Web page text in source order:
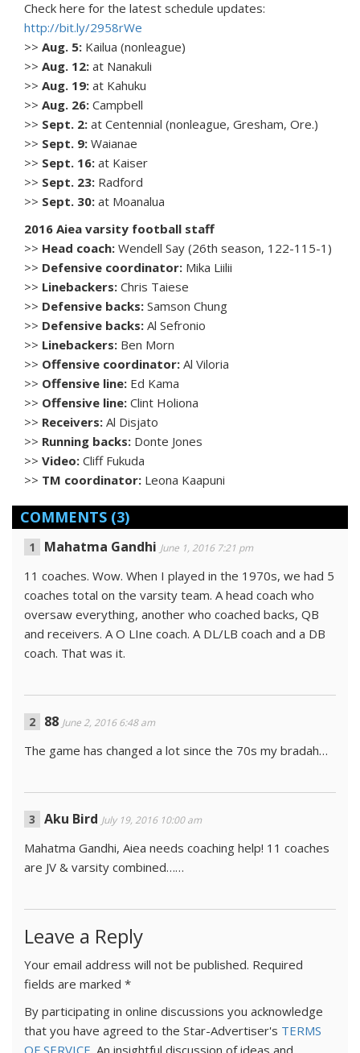
Check here for the latest schedule updates:
http://bit.ly/2958rWe
>> Aug. 5: Kailua (nonleague)
>> Aug. 12: at Nanakuli
>> Aug. 19: at Kahuku
>> Aug. 26: Campbell
>> Sept. 2: at Centennial (nonleague, Gresham, Ore.)
>> Sept. 9: Waianae
>> Sept. 16: at Kaiser
>> Sept. 23: Radford
>> Sept. 30: at Moanalua
2016 Aiea varsity football staff
>> Head coach: Wendell Say (26th season, 122-115-1)
>> Defensive coordinator: Mika Liilii
>> Linebackers: Chris Taiese
>> Defensive backs: Samson Chung
>> Defensive backs: Al Sefronio
>> Linebackers: Ben Morn
>> Offensive coordinator: Al Viloria
>> Offensive line: Ed Kama
>> Offensive line: Clint Holiona
>> Receivers: Al Disjato
>> Running backs: Donte Jones
>> Video: Cliff Fukuda
>> TM coordinator: Leona Kaapuni
COMMENTS (3)
Mahatma Gandhi June 1, 2016 7:21 pm
11 coaches. Wow. When I played in the 1970s, we had 5
coaches total on the varsity team. A head coach who
oversaw everything, another who coached backs, QB
and receivers. A O LIne coach. A DL/LB coach and a DB
coach. That was it.
88 June 2, 2016 6:48 am
The game has changed a lot since the 70s my bradah…
Aku Bird July 19, 2016 10:00 am
Mahatma Gandhi, Aiea needs coaching help! 11 coaches
are JV & varsity combined……
Leave a Reply
Your email address will not be published. Required
fields are marked *
By participating in online discussions you acknowledge
that you have agreed to the Star-Advertiser's TERMS